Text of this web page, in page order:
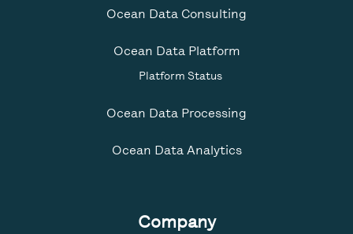
Ocean Data Consulting
Ocean Data Platform
Platform Status
Ocean Data Processing
Ocean Data Analytics
Company